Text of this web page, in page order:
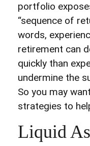
portfolio
“sequence of
words,
retirement can
quickly than
undermine the
So you may
strategies to
Liquid